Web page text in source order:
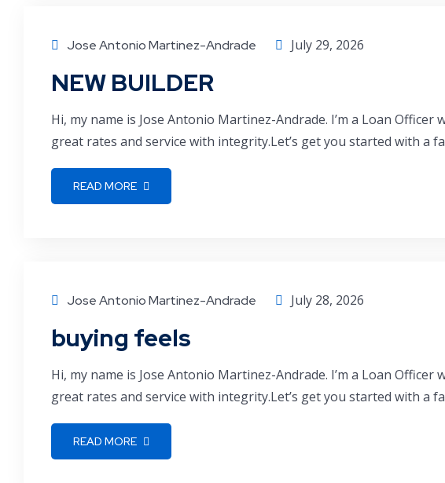
Jose Antonio Martinez-Andrade July 29, 2026
NEW BUILDER
Hi, my name is Jose Antonio Martinez-Andrade. I’m a Loan
great rates and service with integrity.Let’s get you started with a
READ MORE
Jose Antonio Martinez-Andrade July 28, 2026
buying feels
Hi, my name is Jose Antonio Martinez-Andrade. I’m a Loan
great rates and service with integrity.Let’s get you started with a
READ MORE